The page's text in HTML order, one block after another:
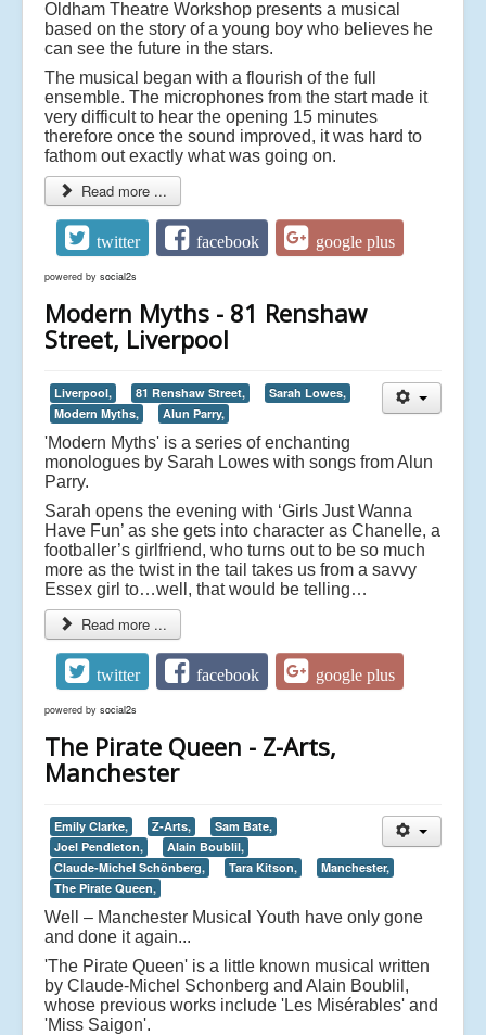
Oldham Theatre Workshop presents a musical
based on the story of a young boy who believes he
can see the future in the stars.
The musical began with a flourish of the full
ensemble. The microphones from the start made it
very difficult to hear the opening 15 minutes
therefore once the sound improved, it was hard to
fathom out exactly what was going on.
Read more ...
twitter facebook google plus
powered by social2s
Modern Myths - 81 Renshaw
Street, Liverpool
Liverpool, 81 Renshaw Street,
Sarah Lowes,
Modern Myths,
Alun Parry,
'Modern Myths' is a series of enchanting
monologues by Sarah Lowes with songs from Alun
Parry.
Sarah opens the evening with ‘Girls Just Wanna
Have Fun’ as she gets into character as Chanelle, a
footballer’s girlfriend, who turns out to be so much
more as the twist in the tail takes us from a savvy
Essex girl to…well, that would be telling…
Read more ...
twitter facebook google plus
powered by social2s
The Pirate Queen - Z-Arts,
Manchester
Emily Clarke, Z-Arts,
Sam Bate,
Joel Pendleton,
Alain Boublil,
Claude-Michel Schönberg,
Tara Kitson,
Manchester,
The Pirate Queen,
Well – Manchester Musical Youth have only gone
and done it again...
'The Pirate Queen' is a little known musical written
by Claude-Michel Schonberg and Alain Boublil,
whose previous works include 'Les Misérables' and
'Miss Saigon'.